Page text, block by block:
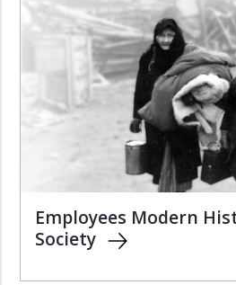
Employees Modern
Society